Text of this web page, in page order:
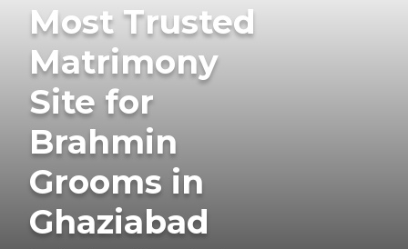
Most Trusted
Matrimony
Site for
Brahmin
Grooms in
Ghaziabad